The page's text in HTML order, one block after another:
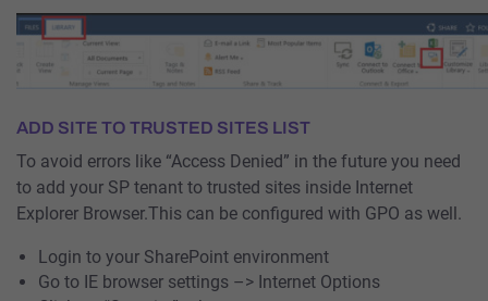
ADD SITE TO TRUSTED SITES LIST
To avoid errors like “Access Denied” in the future you need
to add your SP tenant to trusted sites inside Internet
Explorer Browser.This can be configured with GPO as well.
Login to your SharePoint environment
Go to IE browser settings –> Internet Options